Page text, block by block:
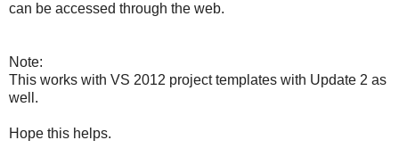
can be accessed through the web.
Note:
This works with VS 2012 project templates with Update 2 as
well.
Hope this helps.